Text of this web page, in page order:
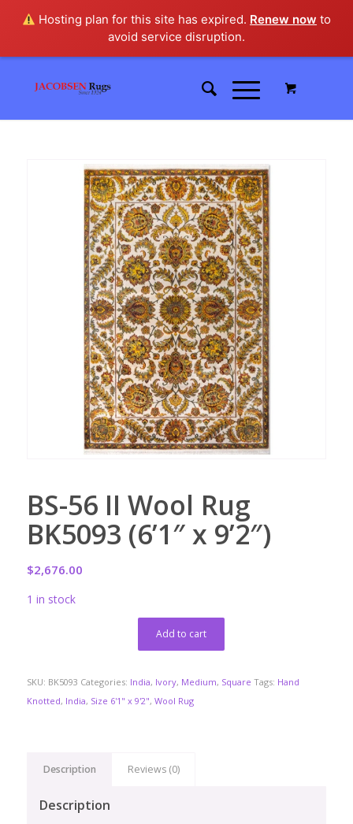
Hosting plan for this site has expired. Renew now to
avoid service disruption.
BS-56 II Wool Rug
BK5093 (6’1″ x 9’2″)
$2,676.00
1 in stock
Add to cart
SKU: BK5093 Categories: India, Ivory, Medium, Square Tags: Hand
Knotted, India, Size 6'1" x 9'2", Wool Rug
Description Reviews (0)
Description